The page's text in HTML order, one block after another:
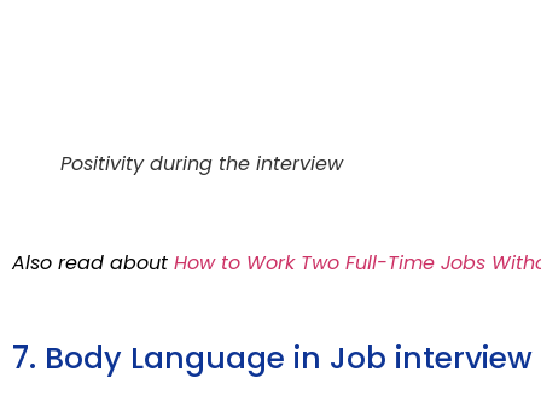
Positivity during the interview
Also read about How to Work Two Full-Time Jobs
7. Body Language in Job interview